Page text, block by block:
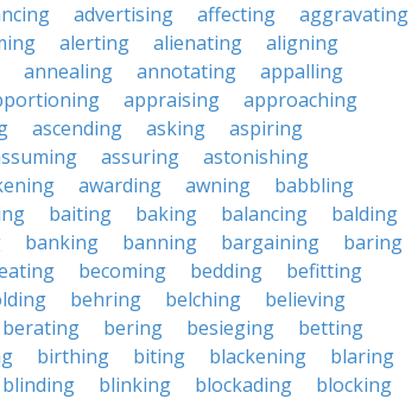
advertising affecting
aggravating
alerting alienating
aligning
annealing annotating
appalling
appraising
approaching
ascending asking
aspiring
assuring
astonishing
awarding awning
babbling
baiting baking balancing
balding
banking banning bargaining
baring
becoming bedding
befitting
behring belching
believing
berating bering besieging
betting
birthing biting blackening
blaring
blinding blinking blockading
blocking